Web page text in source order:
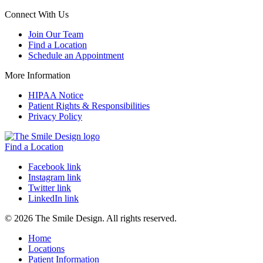
Connect With Us
Join Our Team
Find a Location
Schedule an Appointment
More Information
HIPAA Notice
Patient Rights & Responsibilities
Privacy Policy
Find a Location
Facebook link
Instagram link
Twitter link
LinkedIn link
© 2026 The Smile Design. All rights reserved.
Home
Locations
Patient Information